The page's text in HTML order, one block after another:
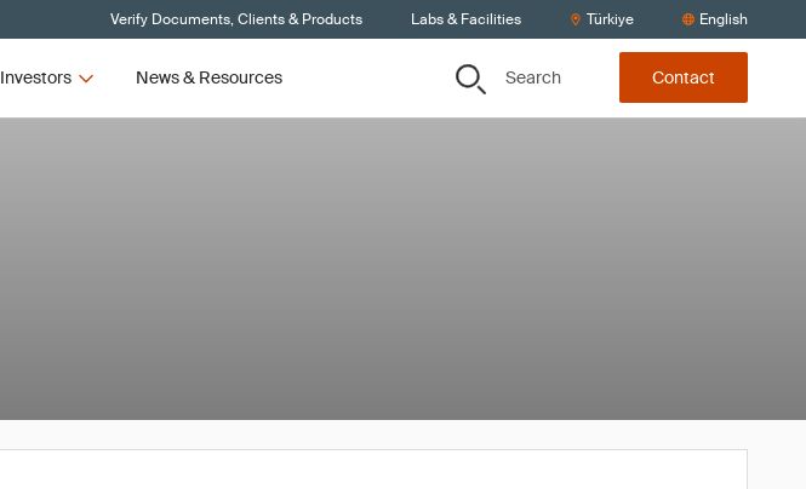
Verify Documents, Clients & Products Labs & Facilities Türkiye English
Investors News & Resources Search Contact